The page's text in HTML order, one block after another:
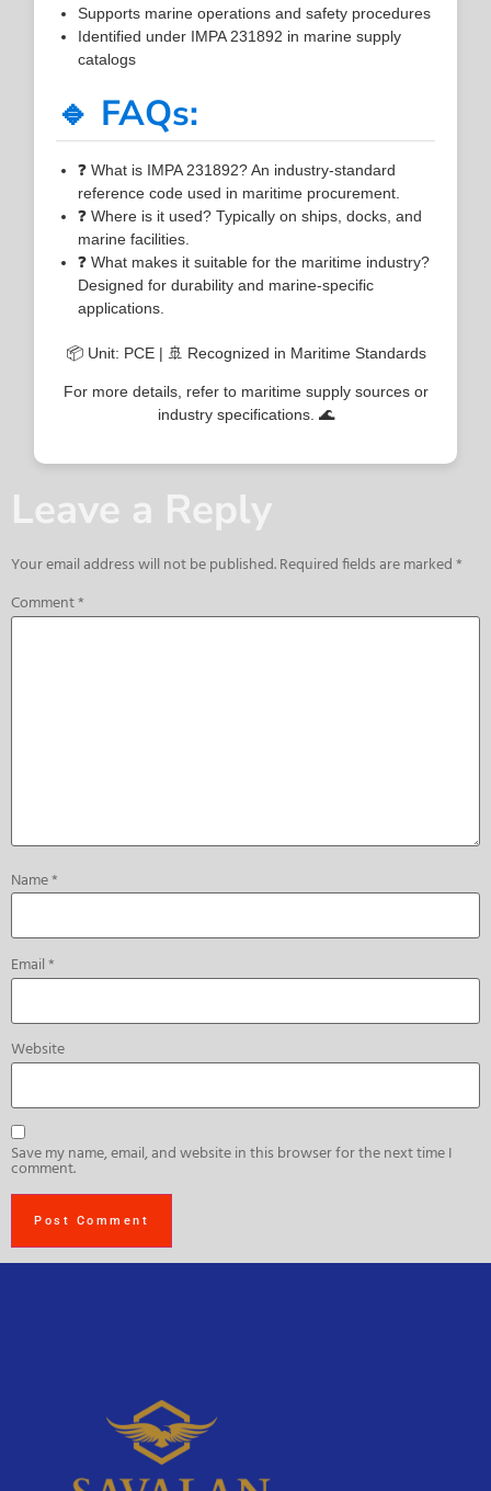
Supports marine operations and safety procedures
Identified under IMPA 231892 in marine supply
catalogs
🔹 FAQs:
❓ What is IMPA 231892? An industry-standard
reference code used in maritime procurement.
❓ Where is it used? Typically on ships, docks, and
marine facilities.
❓ What makes it suitable for the maritime industry?
Designed for durability and marine-specific
applications.
📦 Unit: PCE | 🚢 Recognized in Maritime Standards
For more details, refer to maritime supply sources or
industry specifications. 🌊
Leave a Reply
Your email address will not be published.Required fields are marked*
Comment*
Name*
Email*
Website
Save my name, email, and website in this browser for the next time I
comment.